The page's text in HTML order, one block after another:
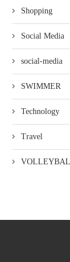
Shopping
Social Media
social-media
SWIMMER
Technology
Travel